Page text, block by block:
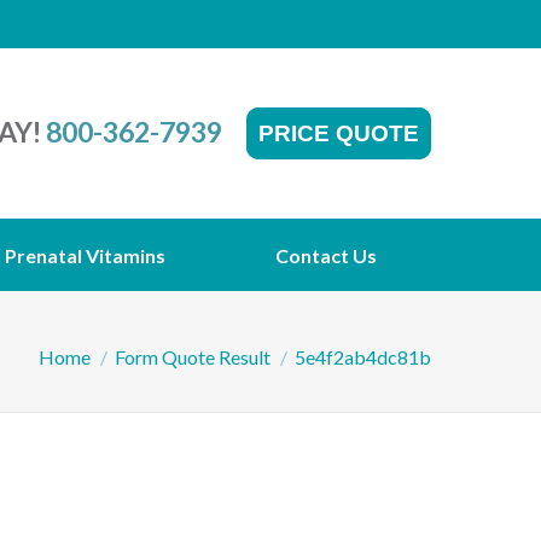
800-362-7939 PRICE QUOTE
Prenatal Vitamins Contact Us
You are here:
Home Form Quote Result 5e4f2ab4dc81b